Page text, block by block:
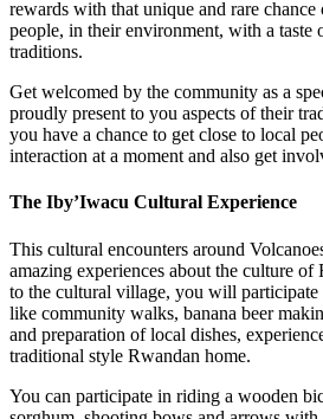
rewards with that unique and rare
people, in their environment, with a taste
traditions.
Get welcomed by the community as a
proudly present to you aspects of their
you have a chance to get close to local
interaction at a moment and also get
The Iby’Iwacu Cultural Experience
This cultural encounters around
amazing experiences about the culture
to the cultural village, you will
like community walks, banana beer
and preparation of local dishes,
traditional style Rwandan home.
You can participate in riding a wooden